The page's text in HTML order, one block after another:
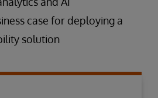
case for deploying a
solution